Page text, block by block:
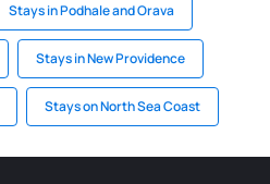
Stays in Podhale and Orava
Stays in New Providence
Stays on North Sea Coast